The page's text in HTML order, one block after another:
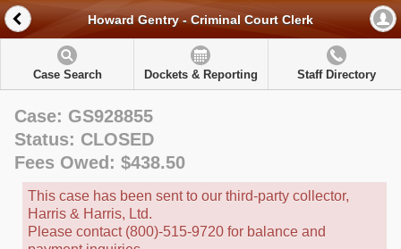
Howard Gentry - Criminal Court Clerk
Case Search Dockets & Reporting Staff Directory
Case: GS928855
Status: CLOSED
Fees Owed: $438.50
This case has been sent to our third-party collector,
Harris & Harris, Ltd.
Please contact (800)-515-9720 for balance and